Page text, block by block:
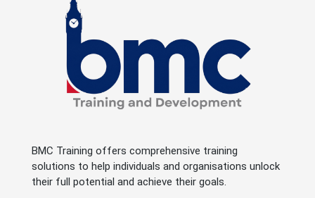
BMC Training offers comprehensive training
solutions to help individuals and organisations unlock
their full potential and achieve their goals.